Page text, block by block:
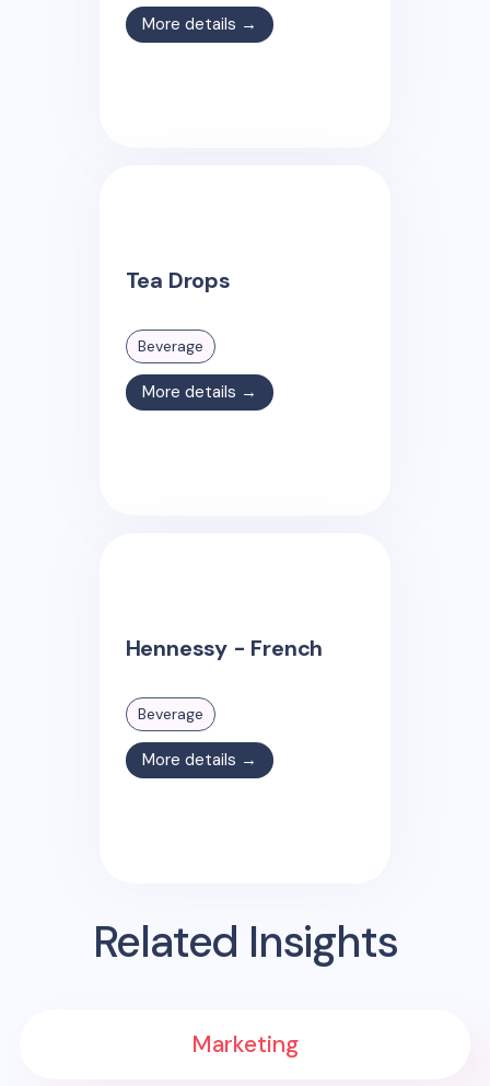
More details →
Tea Drops
Beverage
More details →
Hennessy - French
Beverage
More details →
Related Insights
Marketing